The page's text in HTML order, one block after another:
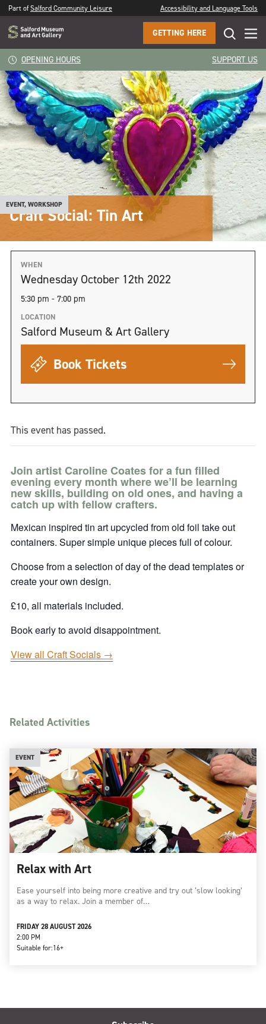
Part ofSalford Community Leisure Accessibility and Language Tools
GETTING HERE
OPENING HOURS SUPPORT US
EVENT, WORKSHOP
Craft Social: Tin Art
WHEN
Wednesday October 12th 2022
5:30 pm - 7:00 pm
LOCATION
Salford Museum & Art Gallery
Book Tickets
This event has passed.
Join artist Caroline Coates for a fun filled
evening every month where we’ll be learning
new skills, building on old ones, and having a
catch up with fellow crafters.
Mexican inspired tin art upcycled from old foil take out
containers. Super simple unique pieces full of colour.
Choose from a selection of day of the dead templates or
create your own design.
£10, all materials included.
Book early to avoid disappointment.
View all Craft Socials →
Related Activities
EVENT
Relax with Art
Ease yourself into being more creative and try out ‘slow looking’
as a way to relax. Join a member of…
FRIDAY 28 AUGUST 2026
2:00 PM
Suitable for:16+